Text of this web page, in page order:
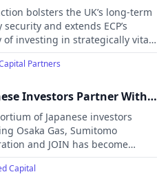
of Grain LNG with
plc
bolsters the UK’s long-term
and extends ECP’s
of investing in strategically vital
infrastructure
Partners
Investors Partner With I
Capital on US$370
Strategic Investment in
Gas Infrastructure to
the Energy Transition
of Japanese investors
Osaka Gas, Sumitomo
and JOIN has become
minority shareholders in I
Capital’s Natural Gas Transition
Capital